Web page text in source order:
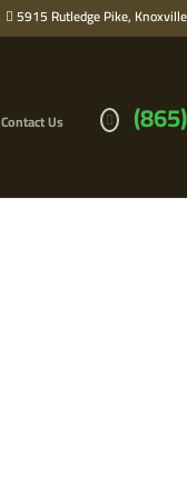
5915 Rutledge Pike,
Contact Us